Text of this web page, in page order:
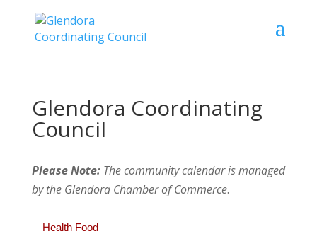
Glendora Coordinating
Council
Please Note:The community calendar is managed
by the Glendora Chamber of Commerce.
Health Food